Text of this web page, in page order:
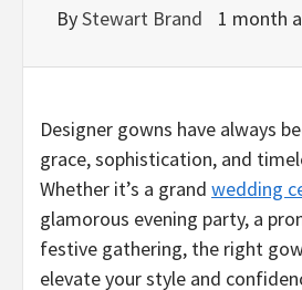
ByStewart Brand 1 month
Designer gowns have always
grace, sophistication, and
Whether it’s a grand wedding
glamorous evening party, a
festive gathering, the right
elevate your style and